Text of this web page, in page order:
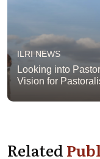
ILRI NEWS
Looking into
Vision for
Related